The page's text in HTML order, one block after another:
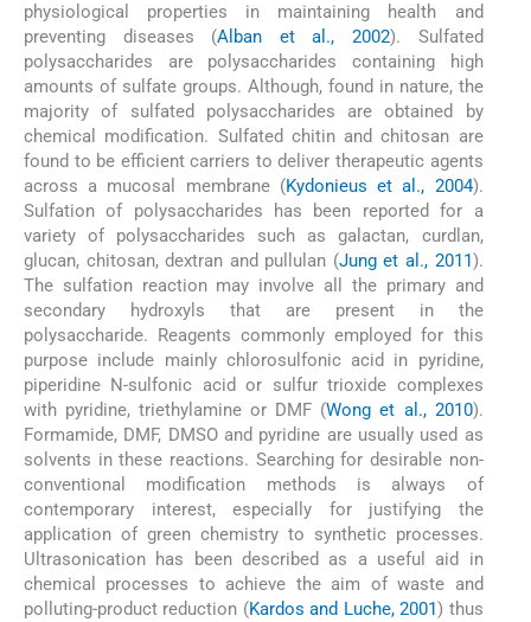
physiological properties in maintaining health and
preventing diseases (Alban et al., 2002). Sulfated
polysaccharides are polysaccharides containing high
amounts of sulfate groups. Although, found in nature, the
majority of sulfated polysaccharides are obtained by
chemical modification. Sulfated chitin and chitosan are
found to be efficient carriers to deliver therapeutic agents
across a mucosal membrane (Kydonieus et al., 2004).
Sulfation of polysaccharides has been reported for a
variety of polysaccharides such as galactan, curdlan,
glucan, chitosan, dextran and pullulan (Jung et al., 2011 ).
The sulfation reaction may involve all the primary and
secondary hydroxyls that are present in the
polysaccharide. Reagents commonly employed for this
purpose include mainly chlorosulfonic acid in pyridine,
piperidine N-sulfonic acid or sulfur trioxide complexes
with pyridine, triethylamine or DMF (Wong et al., 2010).
Formamide, DMF, DMSO and pyridine are usually used as
solvents in these reactions. Searching for desirable non-
conventional modification methods is always of
contemporary interest, especially for justifying the
application of green chemistry to synthetic processes.
Ultrasonication has been described as a useful aid in
chemical processes to achieve the aim of waste and
polluting-product reduction (Kardos and Luche, 2001 ) thus